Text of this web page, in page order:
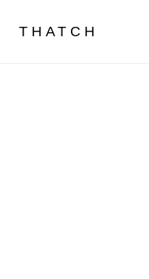
THATCH